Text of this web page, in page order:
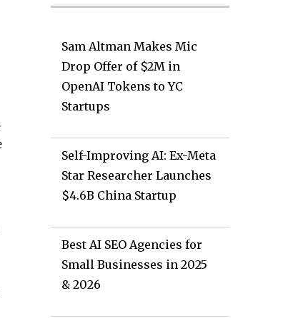
Sam Altman Makes Mic
Drop Offer of $2M in
OpenAI Tokens to YC
Startups
Self-Improving AI: Ex-Meta
Star Researcher Launches
$4.6B China Startup
Best AI SEO Agencies for
Small Businesses in 2025
& 2026